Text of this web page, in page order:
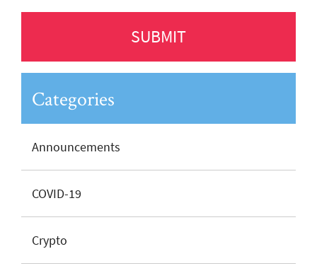
Categories
Announcements
COVID-19
Crypto